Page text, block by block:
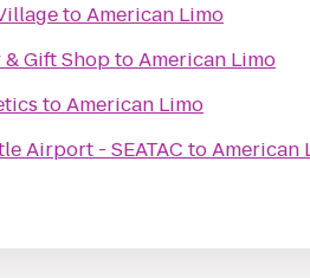
toAmerican Limo
Gift ShoptoAmerican Limo
toAmerican Limo
Airport - SEATAC toAmerican